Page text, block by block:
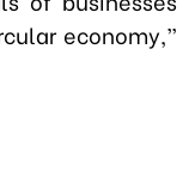
economy,”